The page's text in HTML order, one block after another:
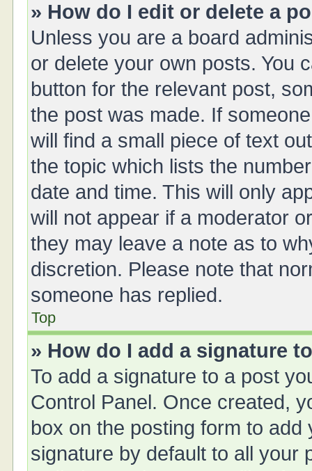
» How do I edit or delete a
Unless you are a board
or delete your own posts. You
button for the relevant post,
the post was made. If
will find a small piece of text
the topic which lists the
date and time. This will only
will not appear if a moderator
they may leave a note as to
discretion. Please note that
someone has replied.
Top
» How do I add a signature
To add a signature to a post
Control Panel. Once created,
box on the posting form to
signature by default to all your